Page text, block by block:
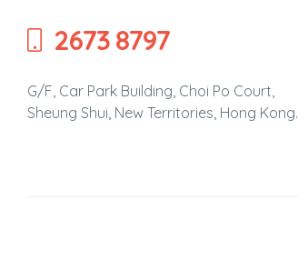
2673 8797
G/F, Car Park Building, Choi Po Court,
Sheung Shui, New Territories, Hong Kong.
Self-